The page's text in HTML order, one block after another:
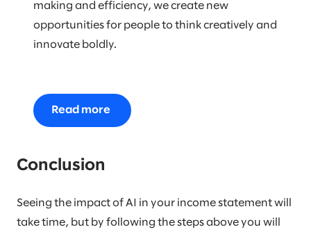
making and efficiency, we create new
opportunities for people to think creatively and
innovate boldly.
Read more
Conclusion
Seeing the impact of AI in your income statement will
take time, but by following the steps above you will